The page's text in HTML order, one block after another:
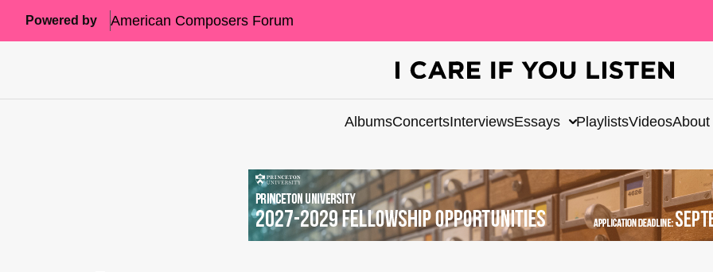
Powered by American Composers Forum
AlbumsConcertsInterviewsEssays PlaylistsVideosAbout